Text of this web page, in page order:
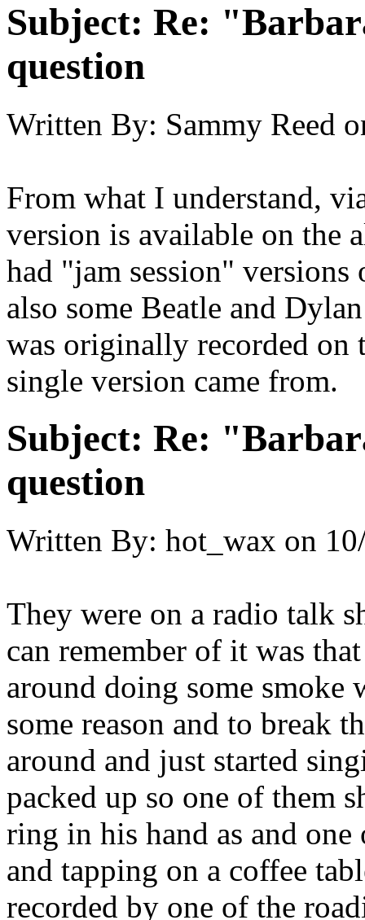
Subject: Re:
question
Written By: Sammy Reed
From what I understand,
version is available on the
had "jam session"
also some Beatle and
was originally recorded on
single version came from.
Subject: Re:
question
Written By: hot_wax on
They were on a radio talk
can remember of it was
around doing some
some reason and to break
around and just started
packed up so one of them
ring in his hand as and
and tapping on a coffee
recorded by one of the